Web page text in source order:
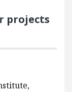
projects